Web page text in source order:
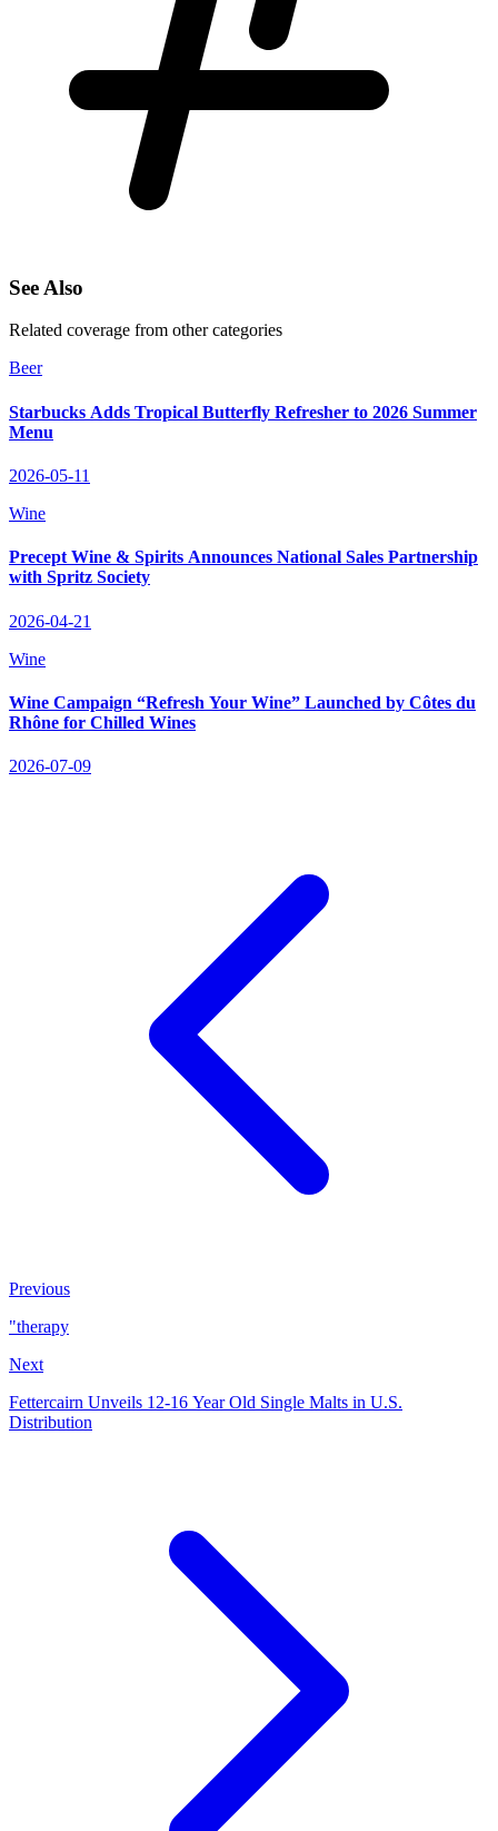
See Also
Related coverage from other categories
Beer
Starbucks Adds Tropical Butterfly Refresher to 2026 Summer
Menu
2026-05-11
Wine
Precept Wine & Spirits Announces National Sales Partnership
with Spritz Society
2026-04-21
Wine
Wine Campaign “Refresh Your Wine” Launched by Côtes du
Rhône for Chilled Wines
2026-07-09
Previous
"therapy
Next
Fettercairn Unveils 12-16 Year Old Single Malts in U.S.
Distribution